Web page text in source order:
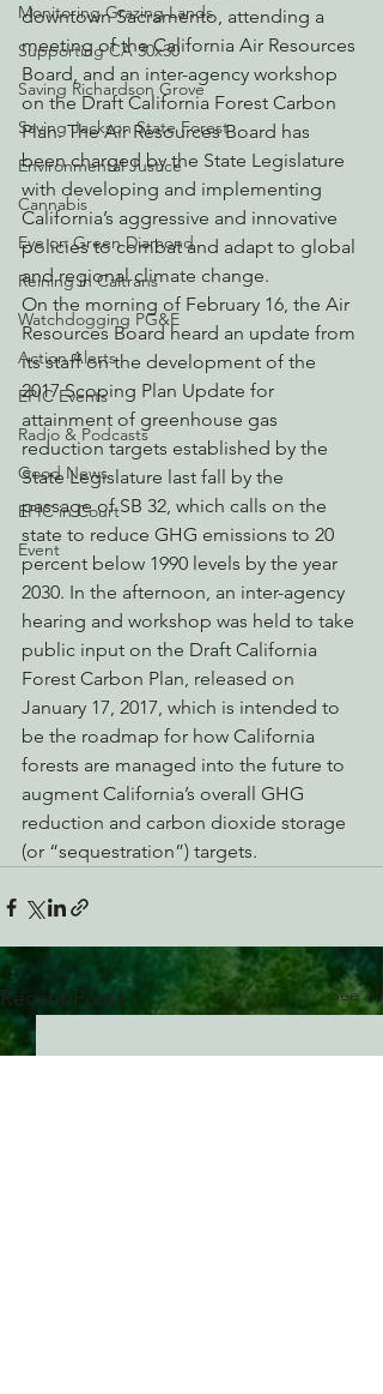
Monitoring Grazing Lands
Supporting CA 30x30
Saving Richardson Grove
Saving Jackson State Forest
Environmental Justice
Cannabis
Eye on Green Diamond
Reining in Caltrans
Watchdogging PG&E
Action Alerts
EPIC Events
Radio & Podcasts
Good News
EPIC in Court
Event
downtown Sacramento, attending a
meeting of the California Air Resources
Board, and an inter-agency workshop
on the Draft California Forest Carbon
Plan. The Air Resources Board has
been charged by the State Legislature
with developing and implementing
California’s aggressive and innovative
policies to combat and adapt to global
and regional climate change.
On the morning of February 16, the Air
Resources Board heard an update from
its staff on the development of the
2017 Scoping Plan Update for
attainment of greenhouse gas
reduction targets established by the
State Legislature last fall by the
passage of SB 32, which calls on the
state to reduce GHG emissions to 20
percent below 1990 levels by the year
2030. In the afternoon, an inter-agency
hearing and workshop was held to take
public input on the Draft California
Forest Carbon Plan, released on
January 17, 2017, which is intended to
be the roadmap for how California
forests are managed into the future to
augment California’s overall GHG
reduction and carbon dioxide storage
(or “sequestration”) targets.
Recent Posts See All